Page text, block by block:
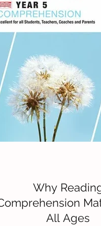
builds a strong sense of
practice can change a
Why
All Ages